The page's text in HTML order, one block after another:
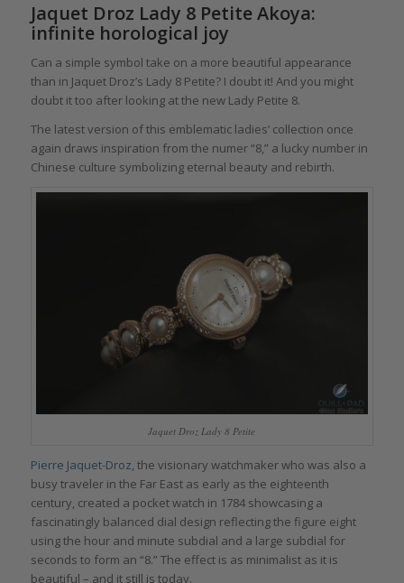
Jaquet Droz Lady 8 Petite Akoya:
infinite horological joy
Can a simple symbol take on a more beautiful appearance
than in Jaquet Droz’s Lady 8 Petite? I doubt it! And you might
doubt it too after looking at the new Lady Petite 8.
The latest version of this emblematic ladies’ collection once
again draws inspiration from the numer “8,” a lucky number in
Chinese culture symbolizing eternal beauty and rebirth.
Jaquet Droz Lady 8 Petite
Pierre Jaquet-Droz, the visionary watchmaker who was also a
busy traveler in the Far East as early as the eighteenth
century, created a pocket watch in 1784 showcasing a
fascinatingly balanced dial design reflecting the figure eight
using the hour and minute subdial and a large subdial for
seconds to form an “8.” The effect is as minimalist as it is
beautiful – and it still is today.